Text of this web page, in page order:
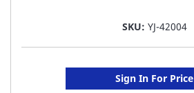
SKU: YJ-42004
Sign In For Price